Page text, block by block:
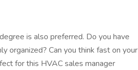
is also preferred. Do you have
organized? Can you think fast on your
for this HVAC sales manager